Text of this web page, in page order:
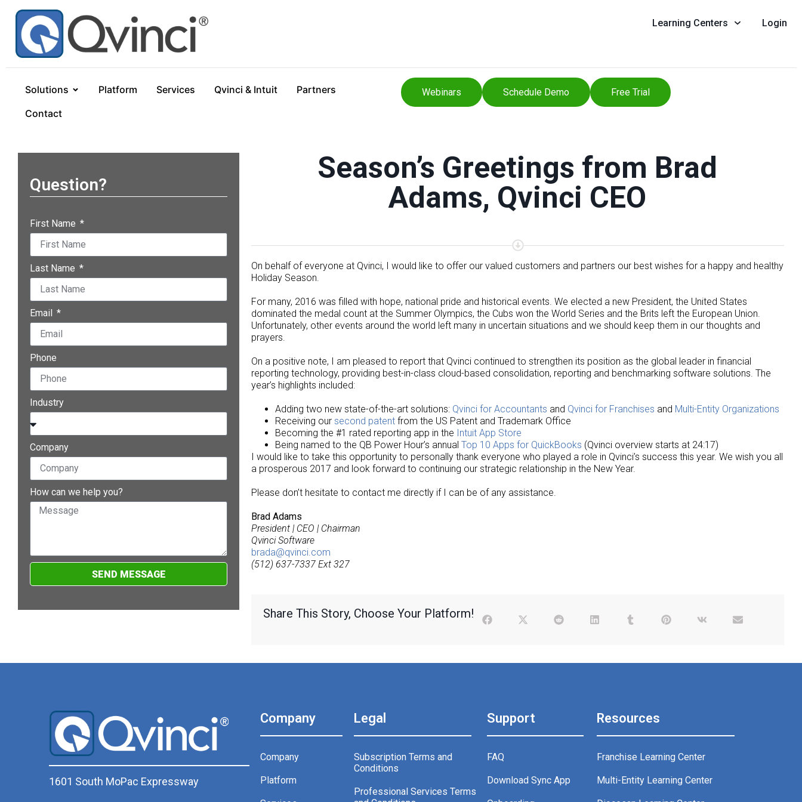
Learning Centers Login
Solutions Platform Services Qvinci & Intuit
Partners
Contact
Webinars Schedule Demo Free Trial
Question?
First Name
Last Name
Email
Phone
Industry
Company
How can we help you?
SEND MESSAGE
Season’s Greetings from Brad
Adams, Qvinci CEO
On behalf of everyone at Qvinci, I would like to offer our valued customers and partners our best wishes for a happy and healthy
Holiday Season.
For many, 2016 was filled with hope, national pride and historical events. We elected a new President, the United States
dominated the medal count at the Summer Olympics, the Cubs won the World Series and the Brits left the European Union.
Unfortunately, other events around the world left many in uncertain situations and we should keep them in our thoughts and
prayers.
On a positive note, I am pleased to report that Qvinci continued to strengthen its position as the global leader in financial
reporting technology, providing best-in-class cloud-based consolidation, reporting and benchmarking software solutions. The
year’s highlights included:
Adding two new state-of-the-art solutions: Qvinci for Accountants and Qvinci for Franchises and Multi-Entity Organizations
Receiving oursecond patent from the US Patent and Trademark Office
Becoming the #1 rated reporting app in the Intuit App Store
Being named to the QB Power Hour’s annualTop 10 Apps for QuickBooks (Qvinci overview starts at 24:17)
I would like to take this opportunity to personally thank everyone who played a role in Qvinci’s success this year. We wish you all
a prosperous 2017 and look forward to continuing our strategic relationship in the New Year.
Please don’t hesitate to contact me directly if I can be of any assistance.
Brad Adams
President | CEO | Chairman
Qvinci Software
brada@qvinci.com
(512) 637-7337 Ext 327
Share This Story, Choose Your Platform!
1601 South MoPac Expressway
Company
Company
Platform
Legal
Subscription Terms and
Conditions
Professional Services Terms
Support
FAQ
Download Sync App
Resources
Franchise Learning Center
Multi-Entity Learning Center